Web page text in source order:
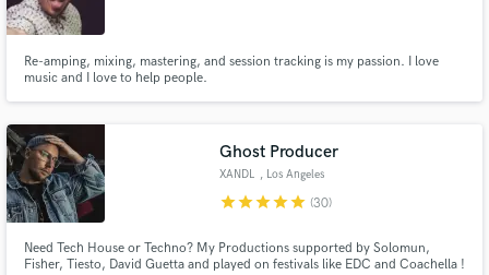
Re-amping, mixing, mastering, and session tracking is my passion. I love
music and I love to help people.
Ghost Producer
XANDL , Los Angeles
starstarstarstarstar (30)
Need Tech House or Techno? My Productions supported by Solomun,
Fisher, Tiesto, David Guetta and played on festivals like EDC and Coachella !
Make Amazing Music
work is complete.